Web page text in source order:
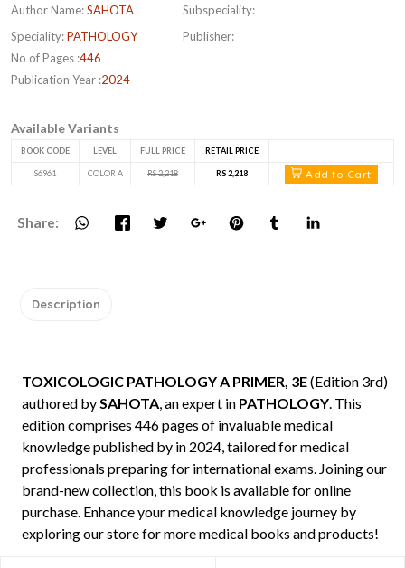
Author Name:SAHOTA
Speciality:PATHOLOGY
No of Pages :446
Publication Year :2024
Subspeciality:
Publisher:
Available Variants
BOOK CODE LEVEL FULL PRICE RETAIL PRICE
S6961 COLOR A RS 2,218 RS 2,218 Add to Cart
Share:
Description
TOXICOLOGIC PATHOLOGY A PRIMER, 3E(Edition 3rd)
authored bySAHOTA, an expert in PATHOLOGY. This
edition comprises 446 pages of invaluable medical
knowledge published by in 2024, tailored for medical
professionals preparing for international exams. Joining our
brand-new collection, this book is available for online
purchase. Enhance your medical knowledge journey by
exploring our store for more medical books and products!